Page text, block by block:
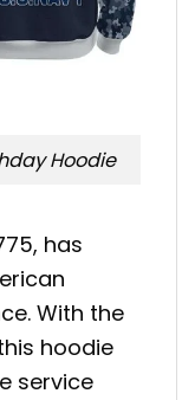
Hoodie
has
With the
hoodie
service